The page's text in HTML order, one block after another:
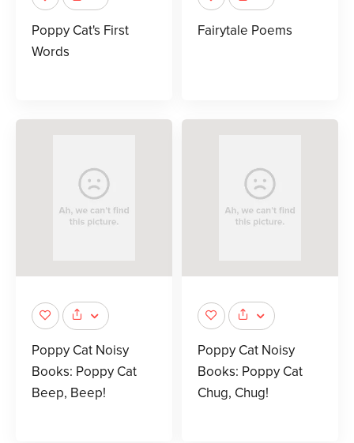
Poppy Cat's First
Words
Fairytale Poems
Poppy Cat Noisy
Books: Poppy Cat
Beep, Beep!
Poppy Cat Noisy
Books: Poppy Cat
Chug, Chug!